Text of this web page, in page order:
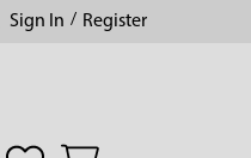
Sign In / Register